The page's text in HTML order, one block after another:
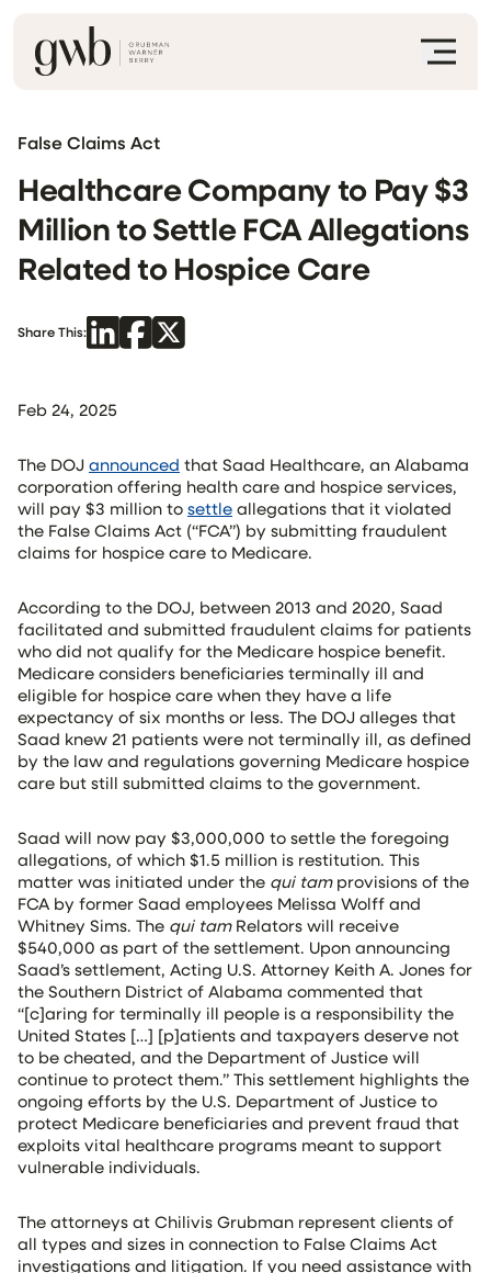
False Claims Act
Healthcare Company to Pay $3
Million to Settle FCA Allegations
Related to Hospice Care
Share This:
Feb 24, 2025
The DOJ announced that Saad Healthcare, an Alabama
corporation offering health care and hospice services,
will pay $3 million to settle allegations that it violated
the False Claims Act (“FCA”) by submitting fraudulent
claims for hospice care to Medicare.
According to the DOJ, between 2013 and 2020, Saad
facilitated and submitted fraudulent claims for patients
who did not qualify for the Medicare hospice benefit.
Medicare considers beneficiaries terminally ill and
eligible for hospice care when they have a life
expectancy of six months or less. The DOJ alleges that
Saad knew 21 patients were not terminally ill, as defined
by the law and regulations governing Medicare hospice
care but still submitted claims to the government.
Saad will now pay $3,000,000 to settle the foregoing
allegations, of which $1.5 million is restitution. This
matter was initiated under the qui tamprovisions of the
FCA by former Saad employees Melissa Wolff and
Whitney Sims. The qui tamRelators will receive
$540,000 as part of the settlement. Upon announcing
Saad’s settlement, Acting U.S. Attorney Keith A. Jones for
the Southern District of Alabama commented that
“[c]aring for terminally ill people is a responsibility the
United States […] [p]atients and taxpayers deserve not
to be cheated, and the Department of Justice will
continue to protect them.” This settlement highlights the
ongoing efforts by the U.S. Department of Justice to
protect Medicare beneficiaries and prevent fraud that
exploits vital healthcare programs meant to support
vulnerable individuals.
The attorneys at Chilivis Grubman represent clients of
all types and sizes in connection to False Claims Act
investigations and litigation. If you need assistance with